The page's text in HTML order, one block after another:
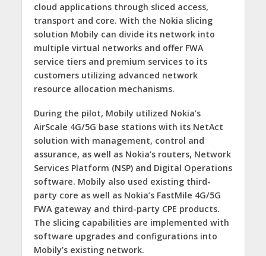
cloud applications through sliced access,
transport and core. With the Nokia slicing
solution Mobily can divide its network into
multiple virtual networks and offer FWA
service tiers and premium services to its
customers utilizing advanced network
resource allocation mechanisms.
During the pilot, Mobily utilized Nokia’s
AirScale 4G/5G base stations with its NetAct
solution with management, control and
assurance, as well as Nokia’s routers, Network
Services Platform (NSP) and Digital Operations
software. Mobily also used existing third-
party core as well as Nokia’s FastMile 4G/5G
FWA gateway and third-party CPE products.
The slicing capabilities are implemented with
software upgrades and configurations into
Mobily’s existing network.